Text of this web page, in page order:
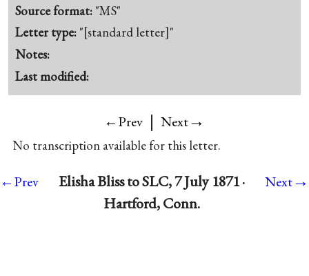
Source format: "MS"
Letter type: "[standard letter]"
Notes:
Last modified:
←Prev | Next→
No transcription available for this letter.
←Prev
Elisha Bliss to SLC, 7 July 1871 ·
Hartford, Conn.
Next→